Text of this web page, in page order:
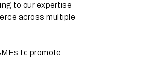
to our expertise
across multiple
to promote